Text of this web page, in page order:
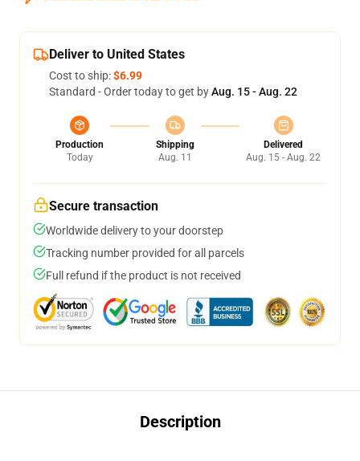
Deliver to United States
Cost to ship:$6.99
Standard - Order today to get byAug. 15 - Aug. 22
Production
Today
Shipping
Aug. 11
Delivered
Aug. 15 - Aug. 22
Secure transaction
Worldwide delivery to your doorstep
Tracking number provided for all parcels
Full refund if the product is not received
Description